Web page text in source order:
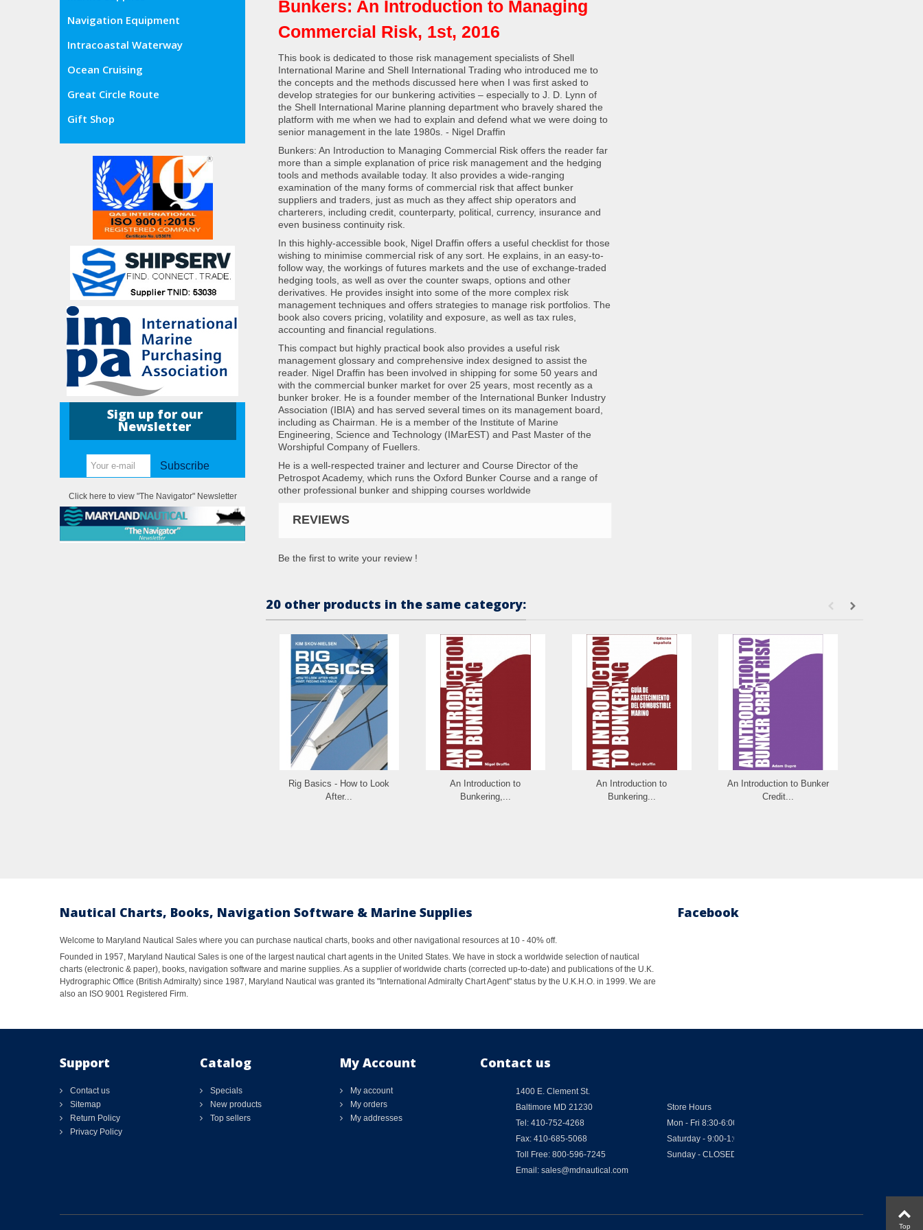
Navigation Equipment
Intracoastal Waterway
Ocean Cruising
Great Circle Route
Gift Shop
Sign up for our
Newsletter
Subscribe
Click here to view "The Navigator" Newsletter
Bunkers: An Introduction to Managing
Commercial Risk, 1st, 2016
This book is dedicated to those risk management specialists of Shell
International Marine and Shell International Trading who introduced me to
the concepts and the methods discussed here when I was first asked to
develop strategies for our bunkering activities – especially to J. D. Lynn of
the Shell International Marine planning department who bravely shared the
platform with me when we had to explain and defend what we were doing to
senior management in the late 1980s. - Nigel Draffin
Bunkers: An Introduction to Managing Commercial Risk offers the reader far
more than a simple explanation of price risk management and the hedging
tools and methods available today. It also provides a wide-ranging
examination of the many forms of commercial risk that affect bunker
suppliers and traders, just as much as they affect ship operators and
charterers, including credit, counterparty, political, currency, insurance and
even business continuity risk.
In this highly-accessible book, Nigel Draffin offers a useful checklist for those
wishing to minimise commercial risk of any sort. He explains, in an easy-to-
follow way, the workings of futures markets and the use of exchange-traded
hedging tools, as well as over the counter swaps, options and other
derivatives. He provides insight into some of the more complex risk
management techniques and offers strategies to manage risk portfolios. The
book also covers pricing, volatility and exposure, as well as tax rules,
accounting and financial regulations.
This compact but highly practical book also provides a useful risk
management glossary and comprehensive index designed to assist the
reader. Nigel Draffin has been involved in shipping for some 50 years and
with the commercial bunker market for over 25 years, most recently as a
bunker broker. He is a founder member of the International Bunker Industry
Association (IBIA) and has served several times on its management board,
including as Chairman. He is a member of the Institute of Marine
Engineering, Science and Technology (IMarEST) and Past Master of the
Worshipful Company of Fuellers.
He is a well-respected trainer and lecturer and Course Director of the
Petrospot Academy, which runs the Oxford Bunker Course and a range of
other professional bunker and shipping courses worldwide
REVIEWS
Be the first to write your review !
20 other products in the same category:
Rig Basics - How to Look
After...
An Introduction to
Bunkering,...
An Introduction to
Bunkering...
An Introduction to Bunker
Credit...
Nautical Charts, Books, Navigation Software & Marine Supplies
Welcome to Maryland Nautical Sales where you can purchase nautical charts, books and other navigational resources at 10 - 40% off.
Founded in 1957, Maryland Nautical Sales is one of the largest nautical chart agents in the United States. We have in stock a worldwide selection of nautical
charts (electronic & paper), books, navigation software and marine supplies. As a supplier of worldwide charts (corrected up-to-date) and publications of the U.K.
Hydrographic Office (British Admiralty) since 1987, Maryland Nautical was granted its "International Admiralty Chart Agent" status by the U.K.H.O. in 1999. We are
also an ISO 9001 Registered Firm.
Facebook
Support
Contact us
Sitemap
Return Policy
Privacy Policy
Catalog
Specials
New products
Top sellers
My Account
My account
My orders
My addresses
Contact us
1400 E. Clement St.
Baltimore MD 21230
Tel: 410-752-4268
Fax: 410-685-5068
Toll Free: 800-596-7245
Email: sales@mdnautical.com
Store Hours
Mon - Fri 8:30-6:00
Saturday - 9:00-1:00
Sunday - CLOSED
Top